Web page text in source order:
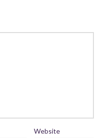
Website